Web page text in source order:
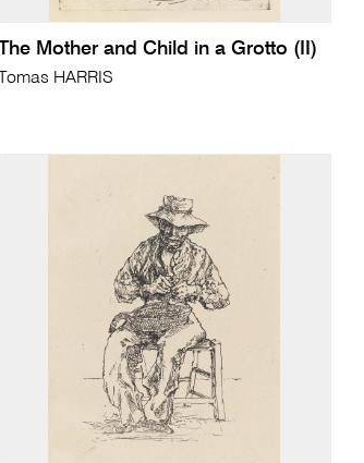
The Mother and Child in a Grotto (II)
Tomas HARRIS